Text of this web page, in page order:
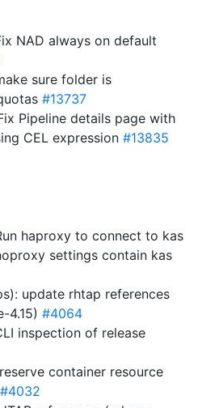
NAD always on default
sure folder is
#13737
Pipeline details page with
CEL expression #13835
haproxy to connect to kas
settings contain kas
update rhtap references
4.15) #4064
inspection of release
container resource
#4032